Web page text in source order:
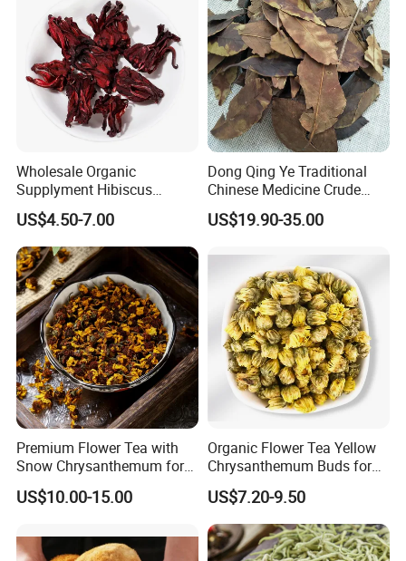
Wholesale Organic
Supplyment Hibiscus
Flower Tea Blend for Beauty
Care
US$4.50-7.00
Dong Qing Ye Traditional
Chinese Medicine Crude
Wintergreen Leaf
US$19.90-35.00
Premium Flower Tea with
Snow Chrysanthemum for
Holistic Wellness and
Health
US$10.00-15.00
Organic Flower Tea Yellow
Chrysanthemum Buds for
Herbal Tea and Remedies
US$7.20-9.50